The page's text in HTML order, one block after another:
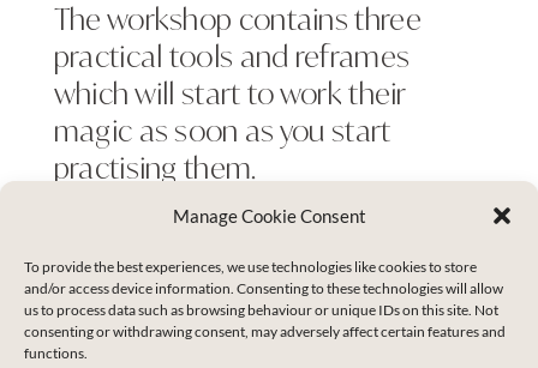
Manage Cookie Consent
To provide the best experiences, we use technologies like cookies to store
and/or access device information. Consenting to these technologies will allow
us to process data such as browsing behaviour or unique IDs on this site. Not
consenting or withdrawing consent, may adversely affect certain features and
functions.
The workshop contains three
practical tools and reframes
which will start to work their
magic as soon as you start
practising them.
whether you are ready to move on fresh starts or
whether you are open and ready for some deeper
healing work.